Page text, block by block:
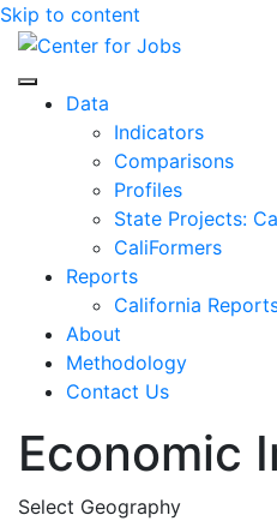
Skip to content
Center for Jobs
Data
Indicators
Comparisons
Profiles
State Projects:
CaliFormers
Reports
California
About
Methodology
Contact Us
Economic
Select Geography